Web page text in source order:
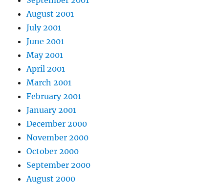
August 2001
July 2001
June 2001
May 2001
April 2001
March 2001
February 2001
January 2001
December 2000
November 2000
October 2000
September 2000
August 2000